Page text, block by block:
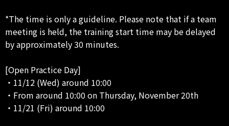
*The time is only a guideline. Please note that if a team
meeting is held, the training start time may be delayed
by approximately 30 minutes.
[Open Practice Day]
・11/12 (Wed) around 10:00
・From around 10:00 on Thursday, November 20th
・11/21 (Fri) around 10:00